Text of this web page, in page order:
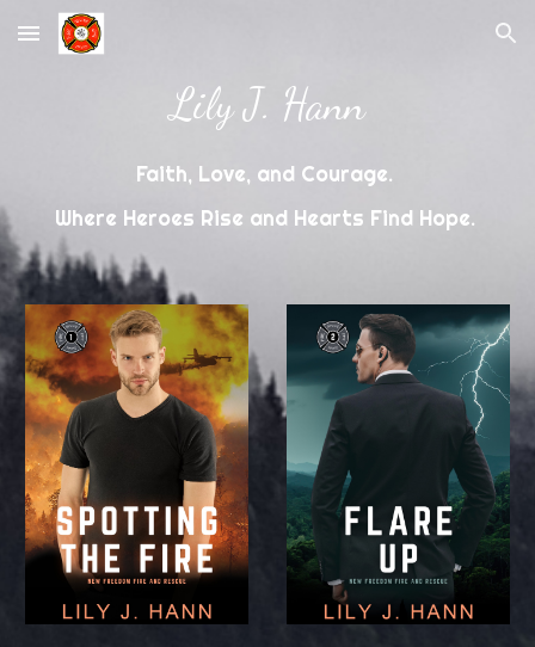
Skip to main content Skip to navigation
Lily J. Hann
Faith, Love, and Courage.
Where Heroes Rise and Hearts Find Hope.